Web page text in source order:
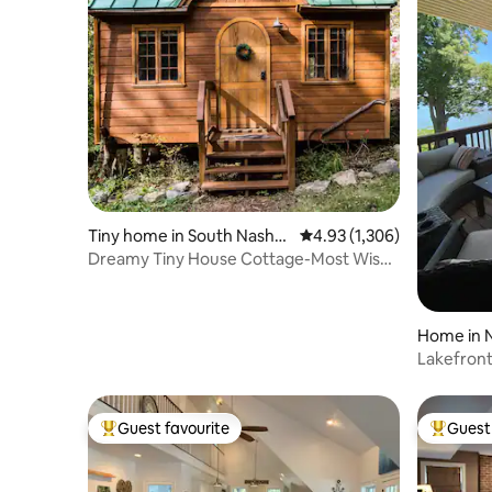
Tiny home in South Nashvil
le
4.93 out of 5 average
4.93 (1,306)
Dreamy Tiny House Cottage-Most Wish-
Home in
Top guest favourite
Guest favourite Top